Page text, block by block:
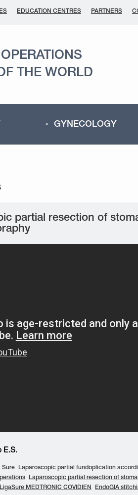
EDUCATION CENTRES PARTNERS
THE WORLD
GYNECOLOGY
partial resection of
E.S.
Sure
Laparoscopic partial fundoplication
Laparoscopic partial resection of
LigaSure MEDTRONIC COVIDIEN EndoGIA